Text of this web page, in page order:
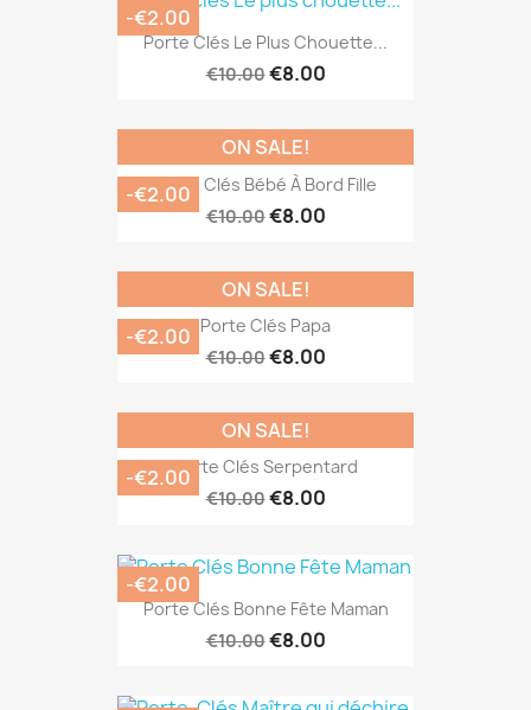
Porte Clés Le Plus Chouette...
€10.00€8.00
-€2.00
Porte Clés Bébé À Bord Fille
€10.00€8.00
ON SALE!
-€2.00
Porte Clés Papa
€10.00€8.00
ON SALE!
-€2.00
Porte Clés Serpentard
€10.00€8.00
ON SALE!
-€2.00
Porte Clés Bonne Fête Maman
€10.00€8.00
-€2.00